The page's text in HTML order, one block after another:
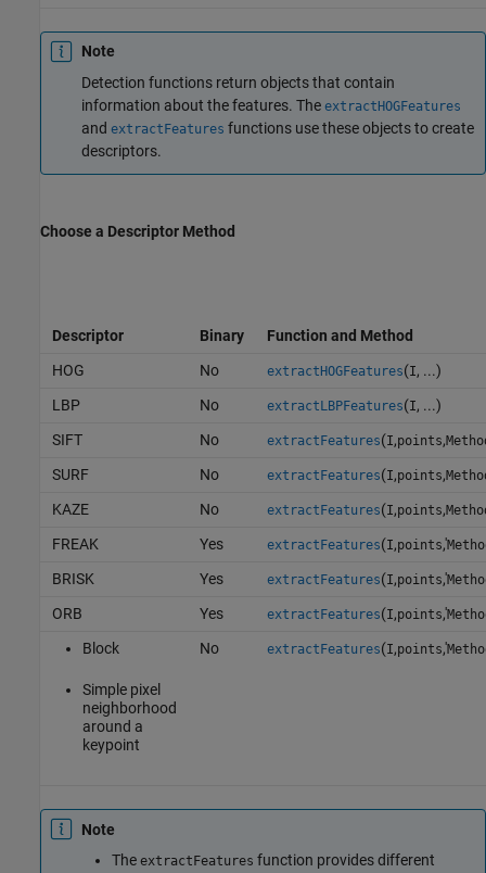
Note
Detection functions return objects that contain
information about the features. The extractHOGFeatures
and extractFeatures functions use these objects to create
descriptors.
Choose a Descriptor Method
Descriptor Binary
Function and Method
HOG
No extractHOGFeatures(I, ...)
LBP
No extractLBPFeatures(I, ...)
SIFT
No extractFeatures(I,points,
SURF No extractFeatures(I,points,
KAZE No extractFeatures(I,points,
FREAK Yes extractFeatures(I,points,'
BRISK Yes extractFeatures(I,points,'
ORB Yes extractFeatures(I,points,'
Block
Simple pixel
neighborhood
around a
keypoint
No extractFeatures(I,points,'
Note
The extractFeatures function provides different